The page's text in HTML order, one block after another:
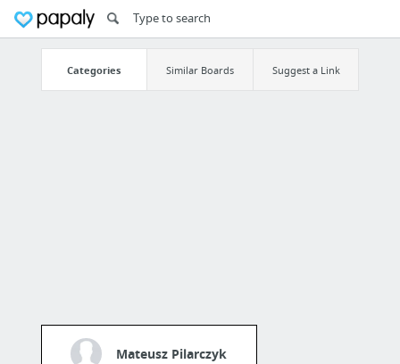
Categories Similar Boards Suggest a Link
Mateusz Pilarczyk